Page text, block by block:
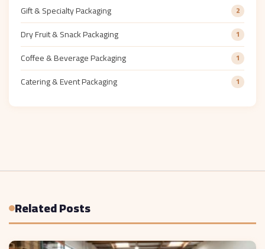
Gift & Specialty Packaging 2
Dry Fruit & Snack Packaging 1
Coffee & Beverage Packaging 1
Catering & Event Packaging 1
Related Posts